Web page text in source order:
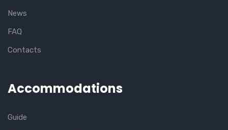
News
FAQ
Contacts
Accommodations
Guide